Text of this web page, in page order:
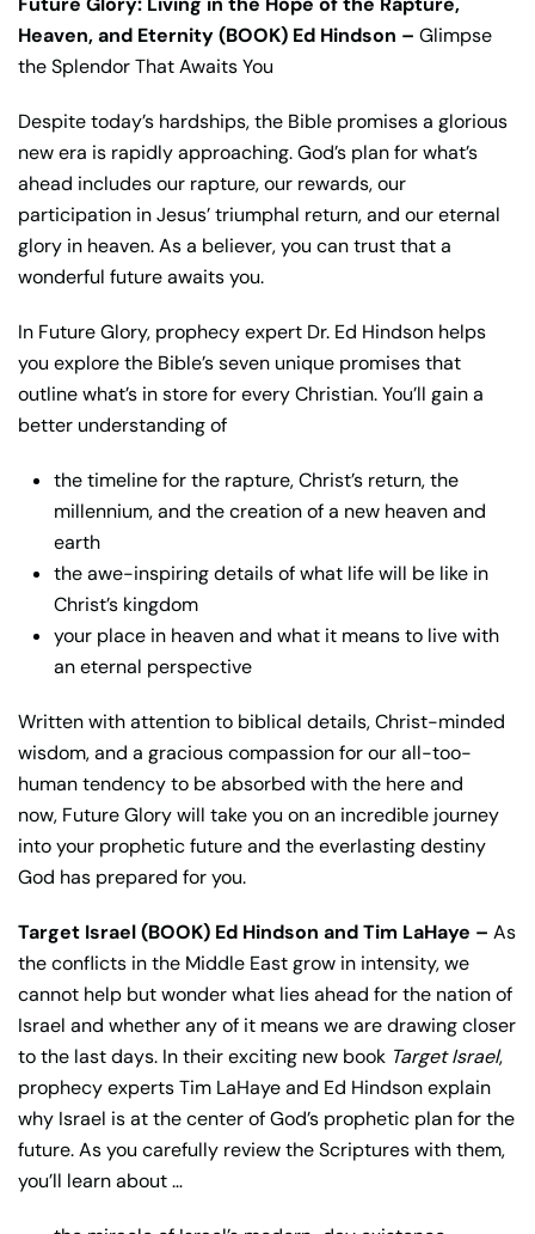
Heaven, and Eternity (BOOK) Ed Hindson – Glimpse
the Splendor That Awaits You
Despite today’s hardships, the Bible promises a glorious
new era is rapidly approaching. God’s plan for what’s
ahead includes our rapture, our rewards, our
participation in Jesus’ triumphal return, and our eternal
glory in heaven. As a believer, you can trust that a
wonderful future awaits you.
In Future Glory, prophecy expert Dr. Ed Hindson helps
you explore the Bible’s seven unique promises that
outline what’s in store for every Christian. You’ll gain a
better understanding of
the timeline for the rapture, Christ’s return, the
millennium, and the creation of a new heaven and
earth
the awe-inspiring details of what life will be like in
Christ’s kingdom
your place in heaven and what it means to live with
an eternal perspective
Written with attention to biblical details, Christ-minded
wisdom, and a gracious compassion for our all-too-
human tendency to be absorbed with the here and
now, Future Glorywill take you on an incredible journey
into your prophetic future and the everlasting destiny
God has prepared for you.
Target Israel (BOOK) Ed Hindson and Tim LaHaye – As
the conflicts in the Middle East grow in intensity, we
cannot help but wonder what lies ahead for the nation of
Israel and whether any of it means we are drawing closer
to the last days. In their exciting new book Target Israel,
prophecy experts Tim LaHaye and Ed Hindson explain
why Israel is at the center of God’s prophetic plan for the
future. As you carefully review the Scriptures with them,
you’ll learn about …